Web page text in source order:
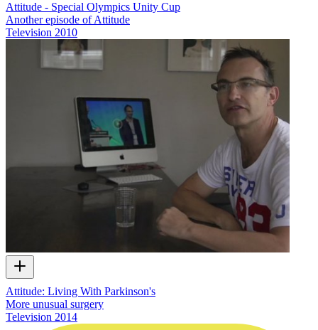
Attitude - Special Olympics Unity Cup
Another episode of Attitude
Television 2010
Attitude: Living With Parkinson's
More unusual surgery
Television 2014